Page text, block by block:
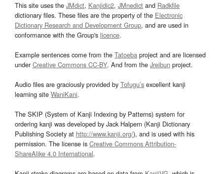
This site uses the JMdict, Kanjidic2, JMnedict and Radkfile
dictionary files. These files are the property of the Electronic
Dictionary Research and Development Group, and are used in
conformance with the Group's licence.
Example sentences come from the Tatoeba project and are licensed
underCreative Commons CC-BY. And from the Jreibun project.
Audio files are graciously provided by Tofugu’s excellent kanji
learning site WaniKani.
The SKIP (System of Kanji Indexing by Patterns) system for
ordering kanji was developed by Jack Halpern (Kanji Dictionary
Publishing Society at http://www.kanji.org/), and is used with his
permission. The license is Creative Commons Attribution-
ShareAlike 4.0 International.